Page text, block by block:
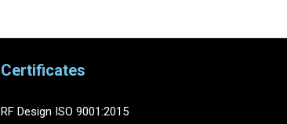
Certificates
RF Design ISO 9001:2015